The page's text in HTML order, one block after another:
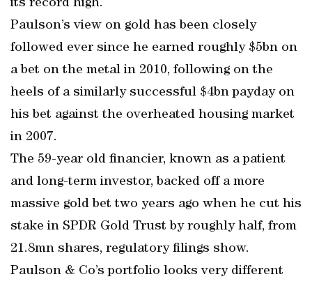
its record high.
Paulson’s view on gold has been closely
followed ever since he earned roughly $5bn on
a bet on the metal in 2010, following on the
heels of a similarly successful $4bn payday on
his bet against the overheated housing market
in 2007.
The 59-year old financier, known as a patient
and long-term investor, backed off a more
massive gold bet two years ago when he cut his
stake in SPDR Gold Trust by roughly half, from
21.8mn shares, regulatory filings show.
Paulson & Co’s portfolio looks very different